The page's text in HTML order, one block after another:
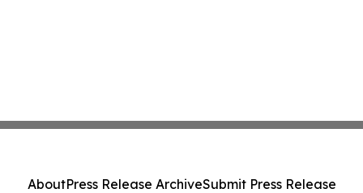
AboutPress Release ArchiveSubmit Press Release